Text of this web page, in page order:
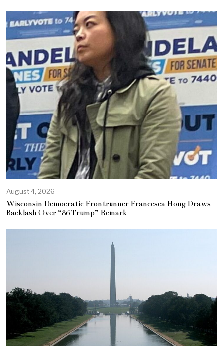
August 4, 2026
Wisconsin Democratic Frontrunner Francesca Hong Draws
Backlash Over “86 Trump” Remark